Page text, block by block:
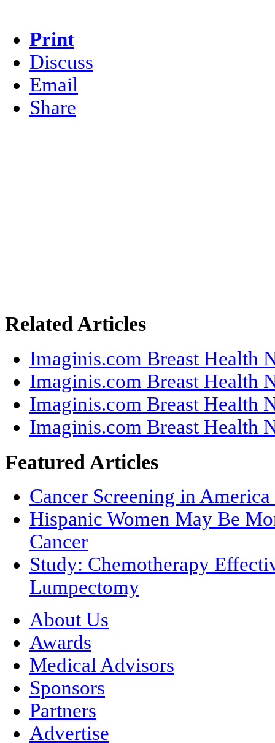
Print
Discuss
Email
Share
Related Articles
Imaginis.com Breast Health
Imaginis.com Breast Health
Imaginis.com Breast Health
Imaginis.com Breast Health
Featured Articles
Cancer Screening in
Hispanic Women May Be
Cancer
Study: Chemotherapy
Lumpectomy
About Us
Awards
Medical Advisors
Sponsors
Partners
Advertise